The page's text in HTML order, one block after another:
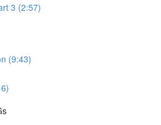
3 (2:57)
(9:43)